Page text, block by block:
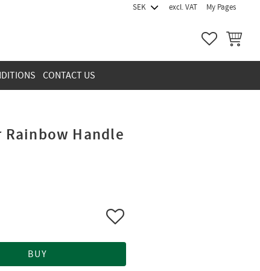
excl. VAT My Pages
FAVORITES
BASKET
CONTACT US
Handle
BUY
Add to favorites